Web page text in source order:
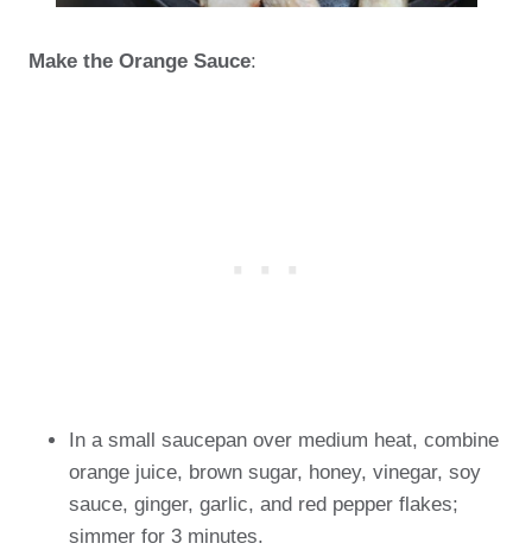
Make the Orange Sauce:
In a small saucepan over medium heat, combine
orange juice, brown sugar, honey, vinegar, soy
sauce, ginger, garlic, and red pepper flakes;
simmer for 3 minutes.